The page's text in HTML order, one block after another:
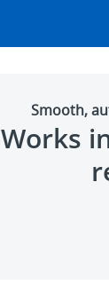
Smooth,
Works